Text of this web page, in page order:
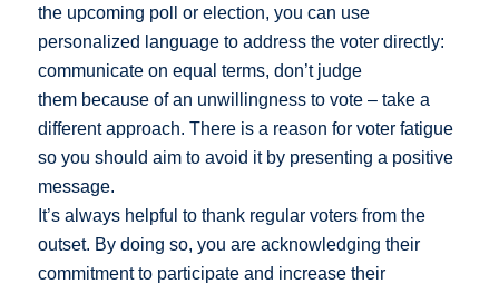
the upcoming poll or election, you can use
personalized language to address the voter directly:
communicate on equal terms, don’t judge
them because of an unwillingness to vote – take a
different approach. There is a reason for voter fatigue
so you should aim to avoid it by presenting a positive
message.
It’s always helpful to thank regular voters from the
outset. By doing so, you are acknowledging their
commitment to participate and increase their